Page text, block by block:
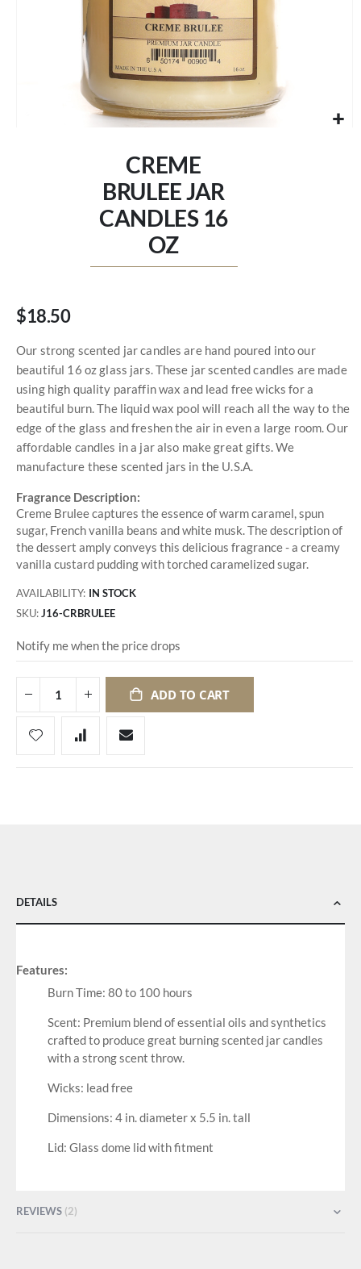
CREME
BRULEE JAR
CANDLES 16
OZ
$18.50
Our strong scented jar candles are hand poured into our
beautiful 16 oz glass jars. These jar scented candles are made
using high quality paraffin wax and lead free wicks for a
beautiful burn. The liquid wax pool will reach all the way to the
edge of the glass and freshen the air in even a large room. Our
affordable candles in a jar also make great gifts. We
manufacture these scented jars in the U.S.A.
Fragrance Description:
Creme Brulee captures the essence of warm caramel, spun
sugar, French vanilla beans and white musk. The description of
the dessert amply conveys this delicious fragrance - a creamy
vanilla custard pudding with torched caramelized sugar.
AVAILABILITY: IN STOCK
SKU J16-CRBRULEE
Notify me when the price drops
ADD TO CART
DETAILS
Features:
Burn Time: 80 to 100 hours
Scent: Premium blend of essential oils and synthetics
crafted to produce great burning scented jar candles
with a strong scent throw.
Wicks: lead free
Dimensions: 4 in. diameter x 5.5 in. tall
Lid: Glass dome lid with fitment
REVIEWS 2